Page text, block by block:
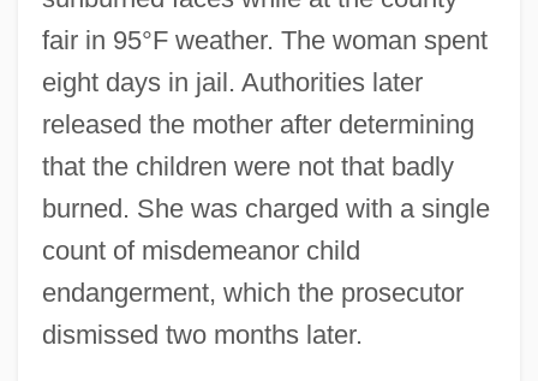
fair in 95°F weather. The woman spent
eight days in jail. Authorities later
released the mother after determining
that the children were not that badly
burned. She was charged with a single
count of misdemeanor child
endangerment, which the prosecutor
dismissed two months later.